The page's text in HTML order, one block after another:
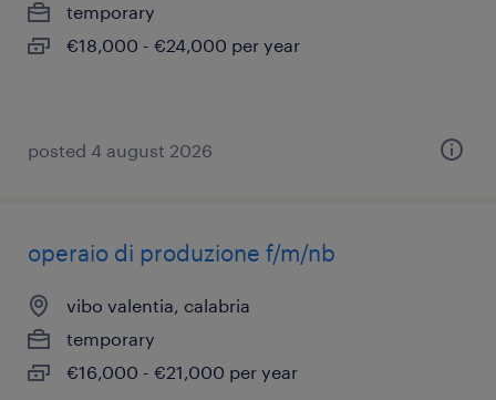
temporary
€18,000 - €24,000 per year
posted 4 august 2026
operaio di produzione f/m/nb
vibo valentia, calabria
temporary
€16,000 - €21,000 per year